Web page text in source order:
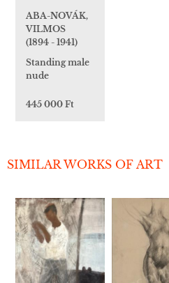
ABA-NOVÁK,
VILMOS
(1894 - 1941)
Standing male
nude
445 000 Ft
SIMILAR WORKS OF ART